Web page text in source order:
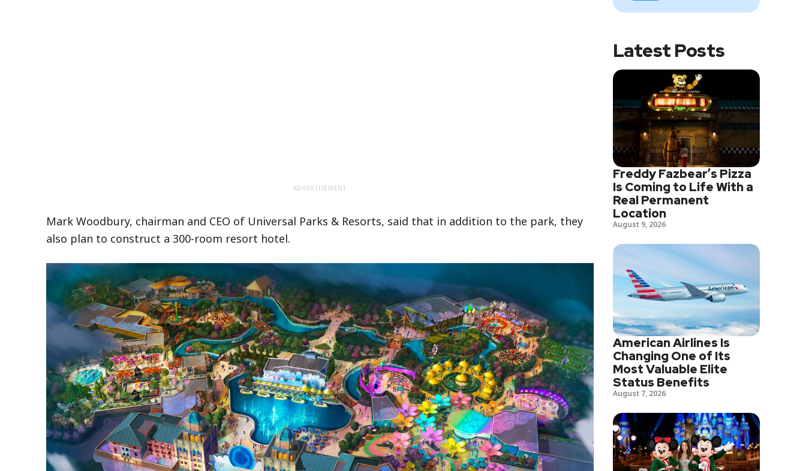
ADVERTISEMENT
Mark Woodbury, chairman and CEO of Universal Parks & Resorts, said that in addition to the park, they
also plan to construct a 300-room resort hotel.
Latest Posts
Freddy Fazbear’s Pizza
Is Coming to Life With a
Real Permanent
Location
August 9, 2026
American Airlines Is
Changing One of Its
Most Valuable Elite
Status Benefits
August 7, 2026